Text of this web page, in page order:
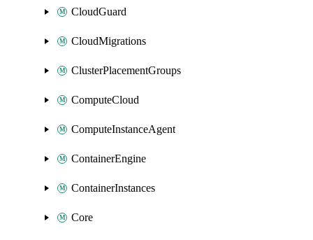
CloudGuard
CloudMigrations
ClusterPlacementGroups
ComputeCloud
ComputeInstanceAgent
ContainerEngine
ContainerInstances
Core